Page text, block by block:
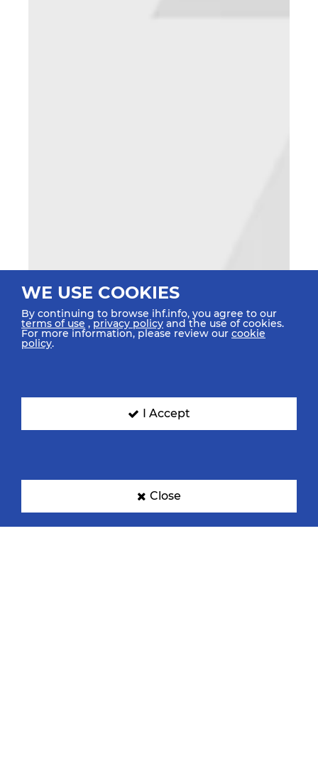
WE USE COOKIES
By continuing to browse ihf.info, you agree to our
terms of use ,privacy policy and the use of cookies.
For more information, please review our cookie
policy.
I Accept
Close